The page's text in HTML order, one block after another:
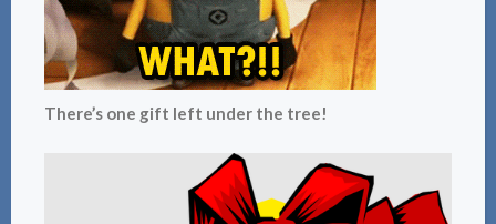
There’s one gift left under the tree!